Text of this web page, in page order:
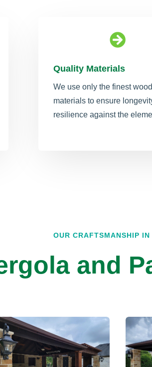

Quality Materials
We use only the finest
materials to ensure
resilience against the
OUR CRAFTSMANSHIP IN
and